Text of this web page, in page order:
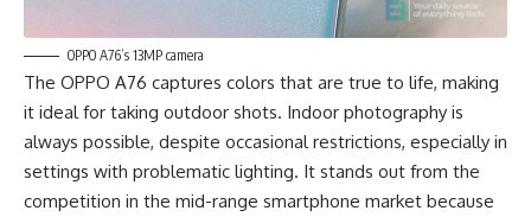
OPPO A76’s 13MP camera
The OPPO A76 captures colors that are true to life, making
it ideal for taking outdoor shots. Indoor photography is
always possible, despite occasional restrictions, especially in
settings with problematic lighting. It stands out from the
competition in the mid-range smartphone market because